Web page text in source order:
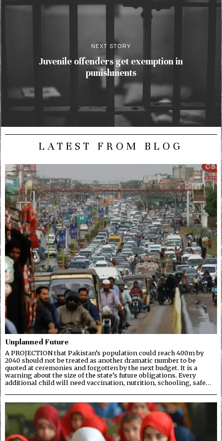
NEXT STORY
Juvenile offenders get exemption in
punishments
LATEST FROM BLOG
Unplanned Future
A PROJECTION that Pakistan’s population could reach 400m by
2040 should not be treated as another dramatic number to be
quoted at ceremonies and forgotten by the next budget. It is a
warning about the size of the state’s future obligations. Every
additional child will need vaccination, nutrition, schooling, safe…